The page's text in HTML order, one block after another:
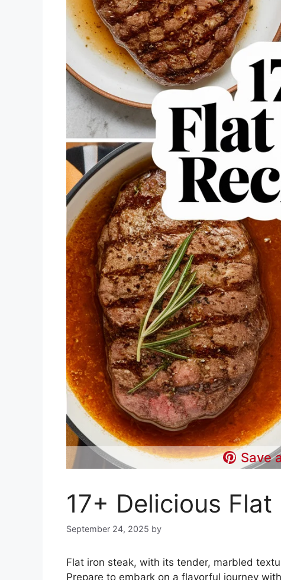
Save
17+ Delicious
September 24, 2025 by
Flat iron steak, with its tender, marbled
Prepare to embark on a flavorful journey